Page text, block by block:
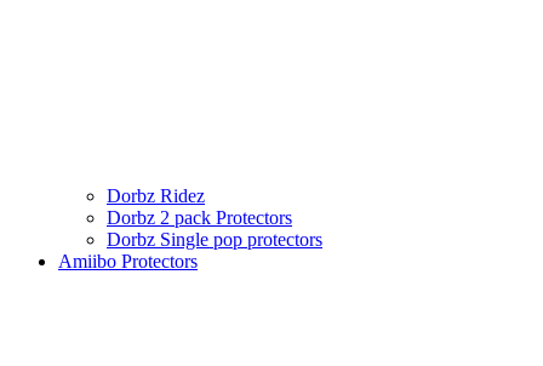
Dorbz Ridez
Dorbz 2 pack Protectors
Dorbz Single pop protectors
Amiibo Protectors